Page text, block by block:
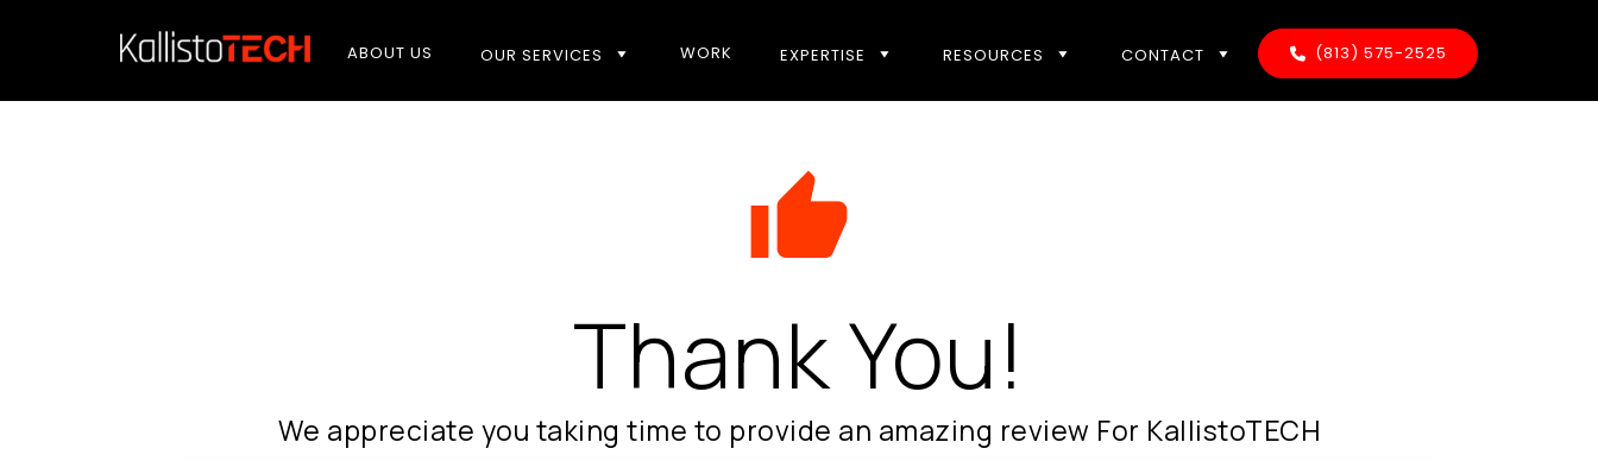
ABOUT US OUR SERVICES WORK EXPERTISE RESOURCES CONTACT (813) 575-2525
thumb_up
Thank You!
We appreciate you taking time to provide an amazing review For KallistoTECH